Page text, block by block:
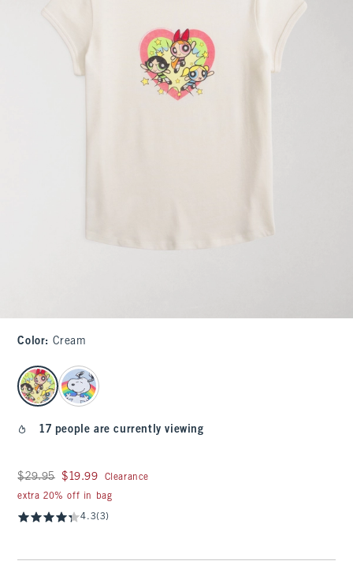
Color: Cream
select color
17 people are currently viewing
Was $29.95, now $19.99
$29.95 $19.99
Clearance
extra 20% off in bag
4.3(3)